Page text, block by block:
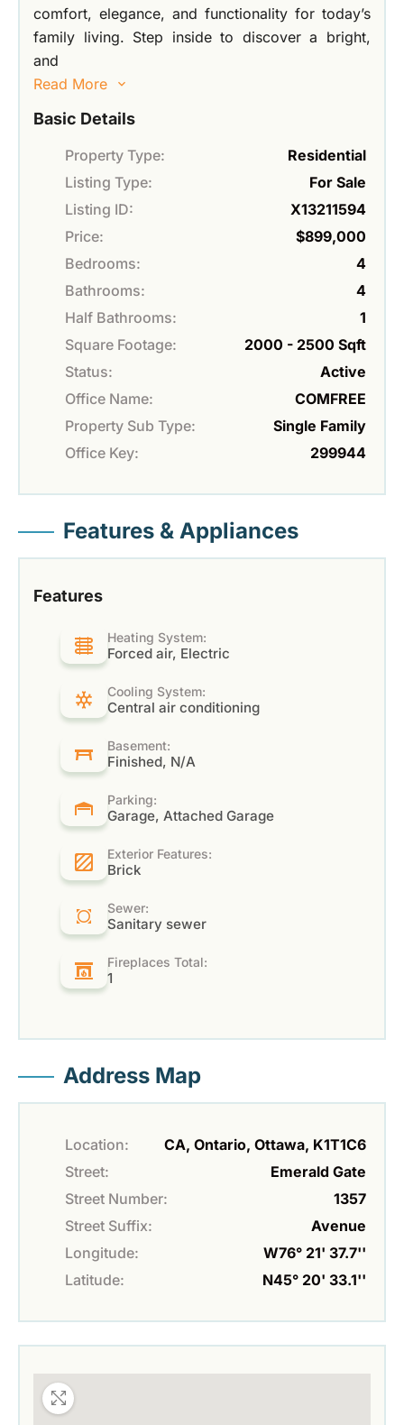
comfort, elegance, and functionality for today’s
family living. Step inside to discover a bright,
and
Read More
Basic Details
Property Type:
Residential
Listing Type:
For Sale
Listing ID:
X13211594
Price:
$899,000
Bedrooms:
4
Bathrooms:
4
Half Bathrooms:
1
Square Footage:
2000 - 2500 Sqft
Status:
Active
Office Name:
COMFREE
Property Sub Type:
Single Family
Office Key:
299944
Features & Appliances
Features
Heating System:
Forced air, Electric
Cooling System:
Central air conditioning
Basement:
Finished, N/A
Parking:
Garage, Attached Garage
Exterior Features:
Brick
Sewer:
Sanitary sewer
Fireplaces Total:
1
Address Map
Location:
CA, Ontario, Ottawa, K1T1C6
Street:
Emerald Gate
Street Number:
1357
Street Suffix:
Avenue
Longitude:
W76° 21' 37.7''
Latitude:
N45° 20' 33.1''